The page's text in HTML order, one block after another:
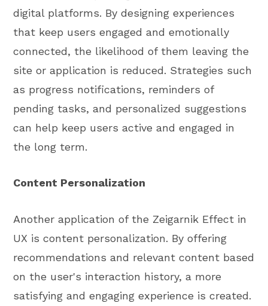
digital platforms. By designing experiences
that keep users engaged and emotionally
connected, the likelihood of them leaving the
site or application is reduced. Strategies such
as progress notifications, reminders of
pending tasks, and personalized suggestions
can help keep users active and engaged in
the long term.
Content Personalization
Another application of the Zeigarnik Effect in
UX is content personalization. By offering
recommendations and relevant content based
on the user's interaction history, a more
satisfying and engaging experience is created.